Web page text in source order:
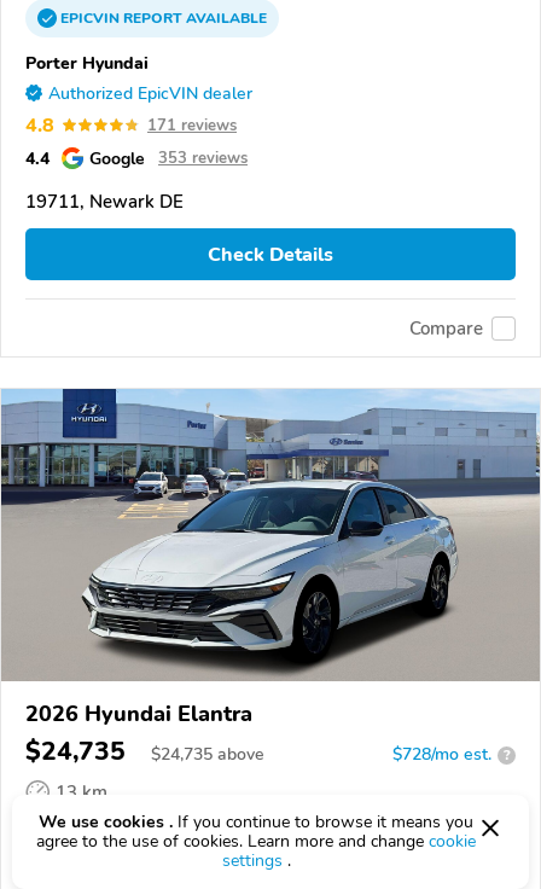
EPICVINREPORTAVAILABLE
Porter Hyundai
Authorized EpicVIN dealer
4.8 171 reviews
4.4 Google 353 reviews
19711, Newark DE
Check Details
Compare
2026 Hyundai Elantra
$24,735 $24,735 above $728/mo est. ?
13 km
VIN:KMHLS4DG2TU139643
We use cookies . If you continue to browse it means you
agree to the use of cookies. Learn more and change cookie
settings .